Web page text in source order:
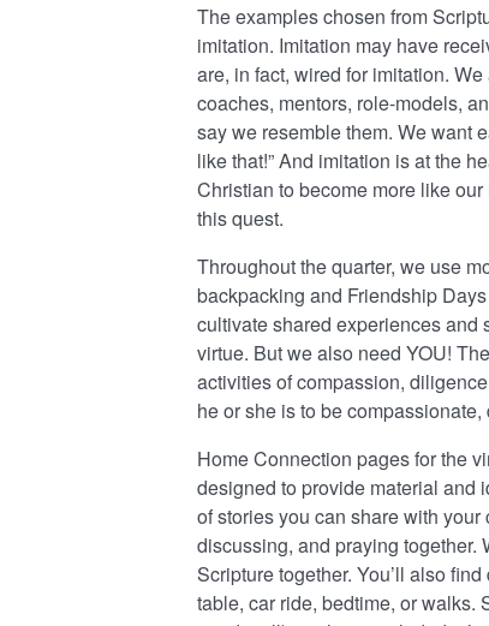
The examples chosen from
imitation. Imitation may have
are, in fact, wired for imitation.
coaches, mentors, role-models,
say we resemble them. We want
like that!” And imitation is at the
Christian to become more like
this quest.
Throughout the quarter, we use
backpacking and Friendship
cultivate shared experiences and
virtue. But we also need YOU!
activities of compassion,
he or she is to be
Home Connection pages for the
designed to provide material and
of stories you can share with
discussing, and praying together.
Scripture together. You’ll also
table, car ride, bedtime, or walks.